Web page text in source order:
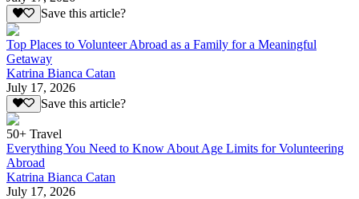
Save this article?
Top Places to Volunteer Abroad as a Family for a Meaningful
Getaway
Katrina Bianca Catan
July 17, 2026
Save this article?
50+ Travel
Everything You Need to Know About Age Limits for Volunteering
Abroad
Katrina Bianca Catan
July 17, 2026